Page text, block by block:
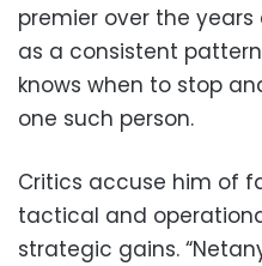
premier over the
as a consistent
knows when to stop
one such person.
Critics accuse him of
tactical and
strategic gains.